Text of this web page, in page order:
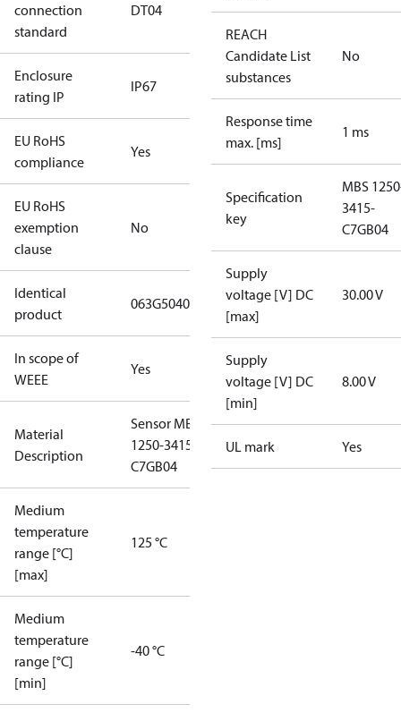
connection
standard
DT04
Enclosure
rating IP
IP67
EU RoHS
compliance
Yes
EU RoHS
exemption
clause
No
Identical
product
063G5040
In scope of
WEEE
Yes
Material
Description
Sensor MBS
1250-3415-
C7GB04
Medium
temperature
range [°C]
[max]
125 °C
Medium
temperature
range [°C]
[min]
-40 °C
REACH
Candidate List
substances
No
Response time
max. [ms]
1 ms
Specification
key
MBS
3415-
C7GB04
Supply
voltage [V] DC
[max]
30.00 V
Supply
voltage [V] DC
[min]
8.00 V
UL mark Yes